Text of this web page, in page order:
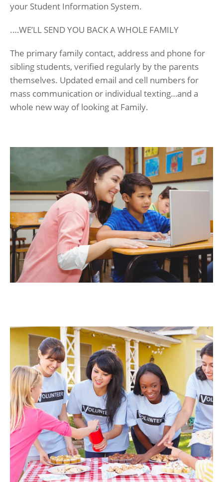
your Student Information System.
.…WE’LL SEND YOU BACK A WHOLE FAMILY
The primary family contact, address and phone for
sibling students, verified regularly by the parents
themselves. Updated email and cell numbers for
mass communication or individual texting…and a
whole new way of looking at Family.